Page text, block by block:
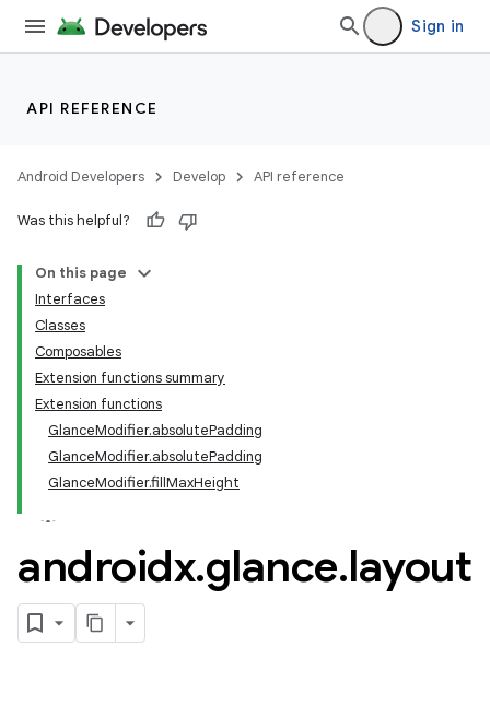
Sign in
API REFERENCE
Android Developers Develop API reference
Was this helpful?
On this page
Interfaces
Classes
Composables
Extension functions summary
Extension functions
GlanceModifier.absolutePadding
GlanceModifier.absolutePadding
GlanceModifier.fillMaxHeight
androidx.glance.layout